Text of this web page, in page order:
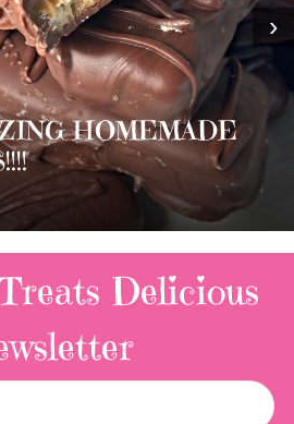
HOMEMADE
›
Delicious